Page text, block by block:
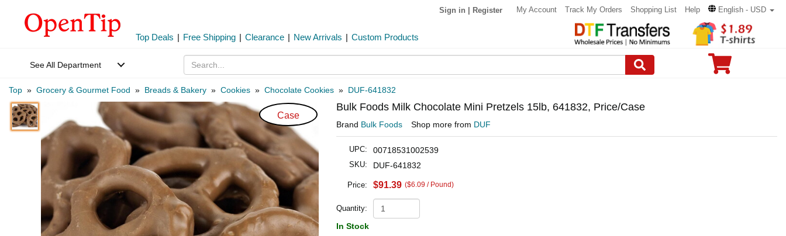
Sign in Register My Account Track My Orders Shopping List Help English - USD
Top Deals | Free Shipping | Clearance | New Arrivals | Custom Products
See All Department
Top » Grocery & Gourmet Food » Breads & Bakery » Cookies » Chocolate Cookies » DUF-641832
Case
Bulk Foods Milk Chocolate Mini Pretzels 15lb, 641832, Price/Case
Brand Bulk Foods Shop more from DUF
UPC: 00718531002539
SKU: DUF-641832
Price: $91.39 ($6.09 / Pound)
Quantity:
In Stock